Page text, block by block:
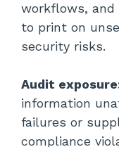
workflows,
to print on
security risks.
Audit
information
failures or
compliance